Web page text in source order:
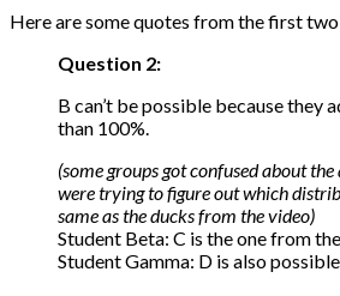
Here are some quotes from the first
Question 2:
B can’t be possible because they
than 100%.
(some groups got confused about
were trying to figure out which
same as the ducks from the video)
Student Beta: C is the one from
Student Gamma: D is also